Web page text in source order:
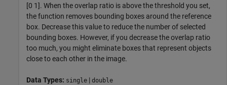
[0 1]. When the overlap ratio is above the threshold you set,
the function removes bounding boxes around the reference
box. Decrease this value to reduce the number of selected
bounding boxes. However, if you decrease the overlap ratio
too much, you might eliminate boxes that represent objects
close to each other in the image.
Data Types: single | double